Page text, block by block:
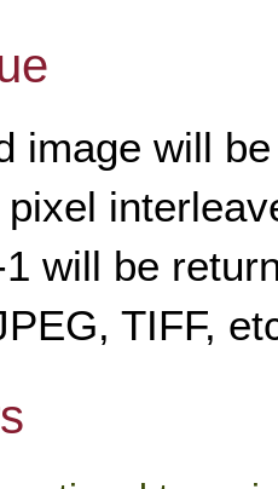
image will
will be
TIFF,